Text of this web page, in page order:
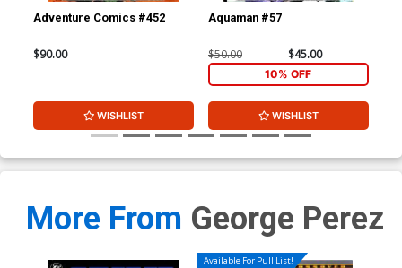
Adventure Comics #452
$90.00
WISHLIST
Aquaman #57
$50.00 $45.00
10% OFF
WISHLIST
More From George Perez
Available For Pull List!